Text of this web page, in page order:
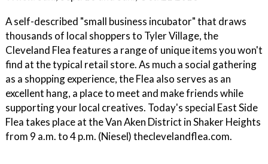
A self-described "small business incubator" that draws
thousands of local shoppers to Tyler Village, the
Cleveland Flea features a range of unique items you won't
find at the typical retail store. As much a social gathering
as a shopping experience, the Flea also serves as an
excellent hang, a place to meet and make friends while
supporting your local creatives. Today's special East Side
Flea takes place at the Van Aken District in Shaker Heights
from 9 a.m. to 4 p.m. (Niesel) theclevelandflea.com.